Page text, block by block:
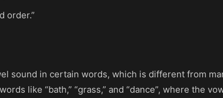
order.”
sound in certain words, which is different from
like “bath,” “grass,” and “dance”, where the